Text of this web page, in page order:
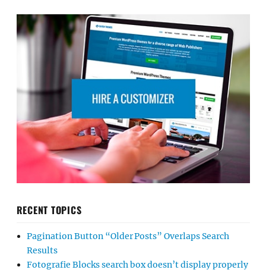
RECENT TOPICS
Pagination Button “Older Posts” Overlaps Search
Results
Fotografie Blocks search box doesn’t display properly